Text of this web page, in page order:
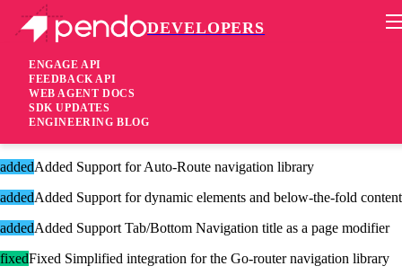
DEVELOPERS
ENGAGE API
FEEDBACK API
WEB AGENT DOCS
SDK UPDATES
ENGINEERING BLOG
Pendo Mobile SDK
Flutter Plugin 3.4.0
1 year ago
addedAdded Support for Auto-Route navigation library
addedAdded Support for dynamic elements and below-the-fold content
addedAdded Support Tab/Bottom Navigation title as a page modifier
fixedFixed Simplified integration for the Go-router navigation library